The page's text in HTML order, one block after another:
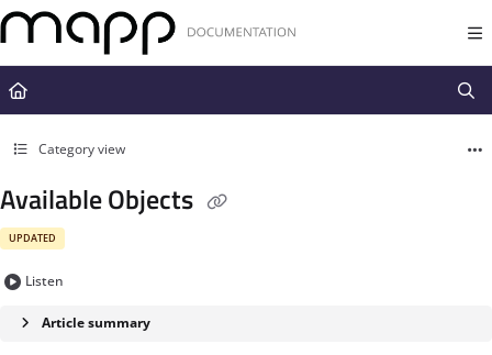
Documentation Index
Fetch the complete documentation index at:
https://docs.mapp.com/
Use this file to discover all available pages before exploring further.
Category view
Available Objects
UPDATED
Listen
Article summary